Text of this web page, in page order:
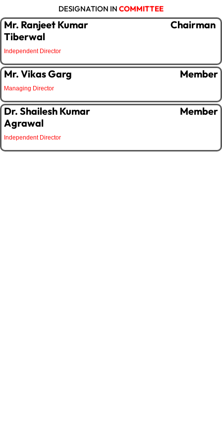
DESIGNATION IN COMMITTEE
Mr. Ranjeet Kumar
Tiberwal
Independent Director
Chairman
Mr. Vikas Garg
Managing Director
Member
Dr. Shailesh Kumar
Agrawal
Independent Director
Member